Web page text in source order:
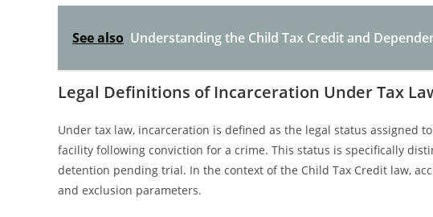
See also Understanding the Child Tax Credit and
Legal Definitions of Incarceration Under Tax
Under tax law, incarceration is defined as the legal status assigned
facility following conviction for a crime. This status is specifically
detention pending trial. In the context of the Child Tax Credit law,
and exclusion parameters.